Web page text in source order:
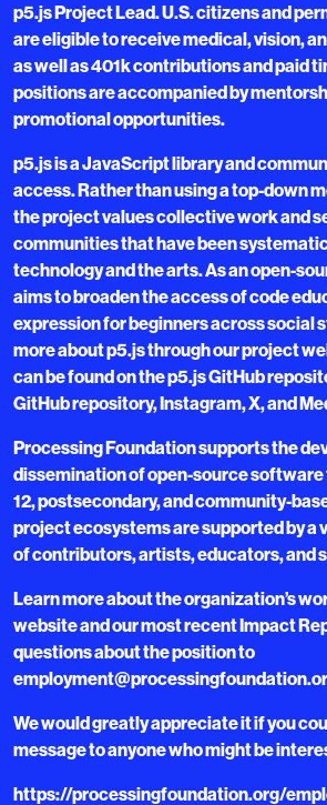
p5.js Project Lead. U.S. citizens and
are eligible to receive medical, vision,
as well as 401k contributions and paid
positions are accompanied by
promotional opportunities.
p5.js is a JavaScript library and
access. Rather than using a top-down
the project values collective work and
communities that have been
technology and the arts. As an open-
aims to broaden the access of code
expression for beginners across social
more about p5.js through our project
can be found on the p5.js GitHub
GitHub repository, Instagram, X, and
Processing Foundation supports the
dissemination of open-source
12, postsecondary, and community-
project ecosystems are supported by a
of contributors, artists, educators, and
Learn more about the organization’s
website and our most recent Impact
questions about the position to
We would greatly appreciate it if you
message to anyone who might be
https://processingfoundation.org/